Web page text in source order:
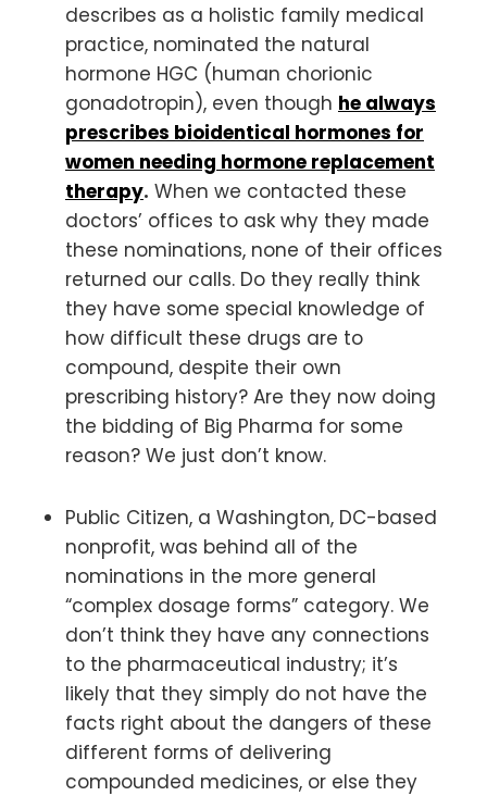
describes as a holistic family medical
practice, nominated the natural
hormone HGC (human chorionic
gonadotropin), even though he always
prescribes bioidentical hormones for
women needing hormone replacement
therapy. When we contacted these
doctors’ offices to ask why they made
these nominations, none of their offices
returned our calls. Do they really think
they have some special knowledge of
how difficult these drugs are to
compound, despite their own
prescribing history? Are they now doing
the bidding of Big Pharma for some
reason? We just don’t know.
Public Citizen, a Washington, DC-based
nonprofit, was behind all of the
nominations in the more general
“complex dosage forms” category. We
don’t think they have any connections
to the pharmaceutical industry; it’s
likely that they simply do not have the
facts right about the dangers of these
different forms of delivering
compounded medicines, or else they